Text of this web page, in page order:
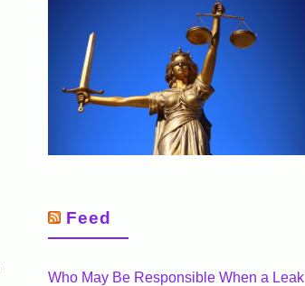
Feed
Who May Be Responsible When a Leak